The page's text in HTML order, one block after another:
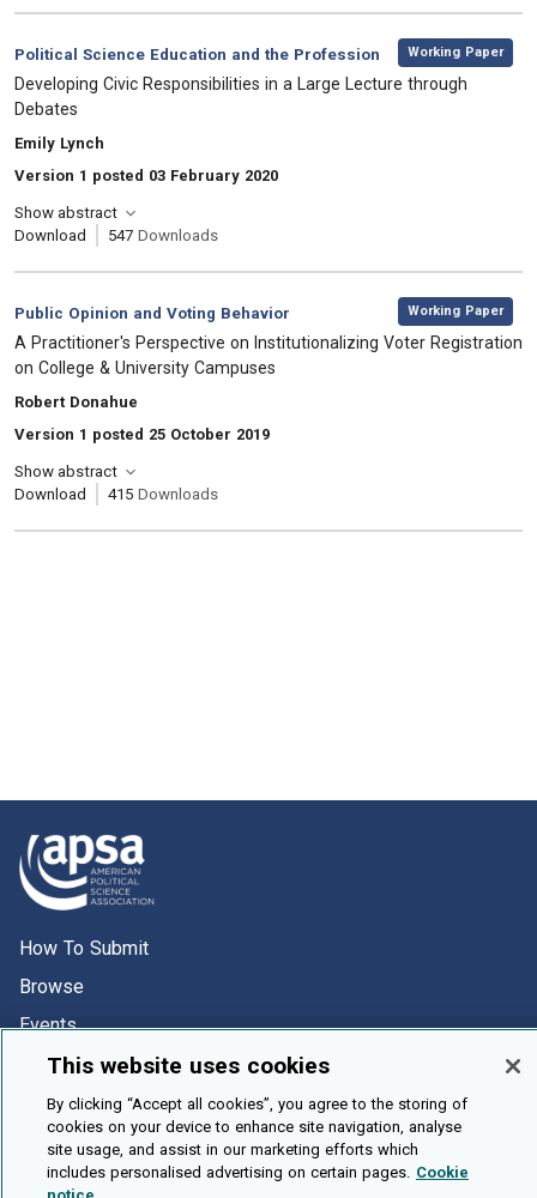
Category:
Political Science Education and the Profession
, Working Paper
, Title:
Developing Civic Responsibilities in a Large Lecture through
Debates
, Authors:
Emily Lynch
Version 1 posted 03 February 2020
Show abstract
Download
547 Downloads
Category:
Public Opinion and Voting Behavior
, Working Paper
, Title:
A Practitioner's Perspective on Institutionalizing Voter Registration
on College & University Campuses
, Authors:
Robert Donahue
Version 1 posted 25 October 2019
Show abstract
Download
415 Downloads
How To Submit
Browse
Events
About Us
Cookie Setting
Brought To You By
This website uses cookies
By clicking “Accept all cookies”, you agree to the storing of
cookies on your device to enhance site navigation, analyse
site usage, and assist in our marketing efforts which
includes personalised advertising on certain pages. Cookie